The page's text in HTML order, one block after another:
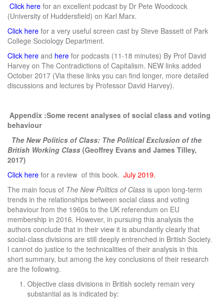
Click here for an excellent podcast by Dr Pete Woodcock
(University of Huddersfield) on Karl Marx.
Click here for a very useful screen cast by Steve Bassett of Park
College Sociology Department.
Click here and here for podcasts (11-18 minutes) By Prof David
Harvey on The Contradictions of Capitalism. NEW links added
October 2017 (Via these links you can find longer, more detailed
discussions and lectures by Professor David Harvey).
Appendix :Some recent analyses of social class and voting
behaviour
The New Politics of Class: The Political Exclusion of the
British Working Class (Geoffrey Evans and James Tilley,
2017)
Click here for a review of this book. July 2019.
The main focus of The New Politics of Class is upon long-term
trends in the relationships between social class and voting
behaviour from the 1960s to the UK referendum on EU
membership in 2016. However, in pursuing this analysis the
authors conclude that in their view it is abundantly clearly that
social-class divisions are still deeply entrenched in British Society.
I cannot do justice to the technicalities of their analysis in this
short summary, but among the key conclusions of their research
are the following.
Objective class divisions in British society remain very
substantial as is indicated by: